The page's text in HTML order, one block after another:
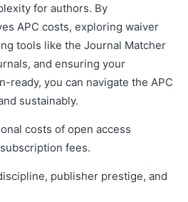
for authors. By
APC costs, exploring waiver
tools like the Journal Matcher
and ensuring your
ready, you can navigate the APC
sustainably.
costs of open access
fees.
publisher prestige, and